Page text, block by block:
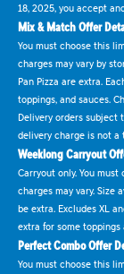
18, 2025, you accept
Mix & Match Offer
You must choose this
charges may vary by
Pan Pizza are extra.
toppings, and sauces.
Delivery orders subject
delivery charge is not a
Weeklong Carryout
Carryout only. You
charges may vary. Size
be extra. Excludes XL
extra for some toppings
Perfect Combo Offer
You must choose this